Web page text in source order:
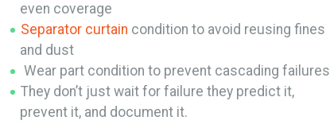
even coverage
Separator curtain condition to avoid reusing fines
and dust
Wear part condition to prevent cascading failures
They don’t just wait for failure they predict it,
prevent it, and document it.